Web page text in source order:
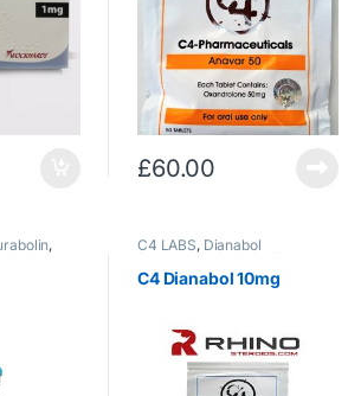
£60.00
,
C4 LABS, Dianabol
(Methandrostenolone)
Steroids
C4 Dianabol 10mg